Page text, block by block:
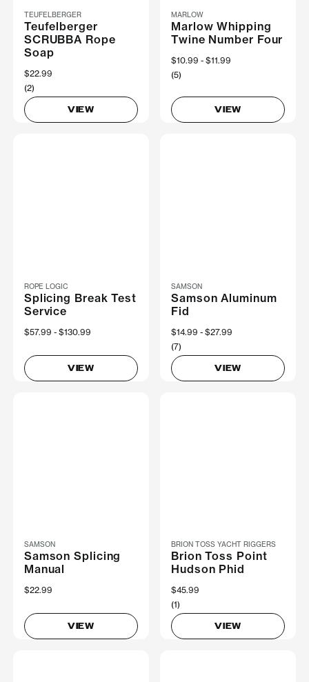
TEUFELBERGER
Teufelberger
SCRUBBA Rope
Soap
$22.99
(2)
VIEW
MARLOW
Marlow Whipping
Twine Number Four
Now
$10.99 Was
$11.99
(5)
VIEW
ROPE LOGIC
Splicing Break Test
Service
Now
$57.99 Was
$130.99
VIEW
SAMSON
Samson Aluminum
Fid
Now
$14.99 Was
$27.99
(7)
VIEW
SAMSON
Samson Splicing
Manual
$22.99
VIEW
BRION TOSS YACHT RIGGERS
Brion Toss Point
Hudson Phid
$45.99
(1)
VIEW